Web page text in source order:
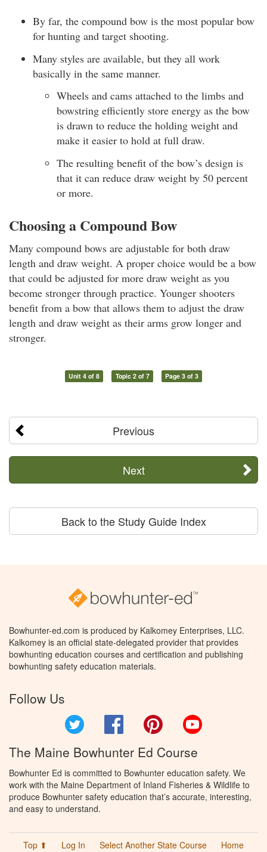
By far, the compound bow is the most popular bow
for hunting and target shooting.
Many styles are available, but they all work
basically in the same manner.
Wheels and cams attached to the limbs and
bowstring efficiently store energy as the bow
is drawn to reduce the holding weight and
make it easier to hold at full draw.
The resulting benefit of the bow’s design is
that it can reduce draw weight by 50 percent
or more.
Choosing a Compound Bow
Many compound bows are adjustable for both draw
length and draw weight. A proper choice would be a bow
that could be adjusted for more draw weight as you
become stronger through practice. Younger shooters
benefit from a bow that allows them to adjust the draw
length and draw weight as their arms grow longer and
stronger.
Unit 4 of 8 Topic 2 of 7 Page 3 of 3
Previous
Next
Back to the Study Guide Index
Bowhunter-ed.com is produced by Kalkomey Enterprises, LLC.
Kalkomey is an official state-delegated provider that provides
bowhunting education courses and certification and publishing
bowhunting safety education materials.
Follow Us
Facebook Pinterest
The Maine Bowhunter Ed Course
Bowhunter Ed is committed to Bowhunter education safety. We
work with the Maine Department of Inland Fisheries & Wildlife to
produce Bowhunter safety education that’s accurate, interesting,
and easy to understand.
Top ⬆ Log In Select Another State Course
Home